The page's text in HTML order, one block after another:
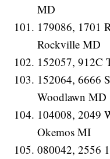
MD
179086, 1701
Rockville MD
152057, 912C
152064, 6666
Woodlawn MD
104008, 2049
Okemos MI
080042, 2556